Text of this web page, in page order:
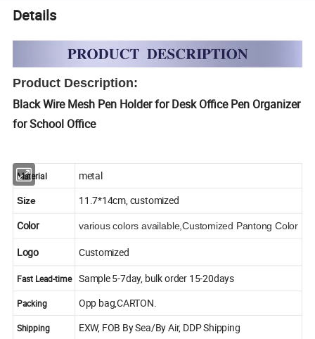
Details
Product Description:
Black Wire Mesh Pen Holder for Desk Office Pen Organizer
for School Office
Material metal
Size 11.7*14cm, customized
Color various colors available,Customized Pantong Color
Logo Customized
Fast Lead-time Sample 5-7day, bulk order 15-20days
Packing Opp bag,CARTON.
Shipping EXW, FOB By Sea/By Air, DDP Shipping